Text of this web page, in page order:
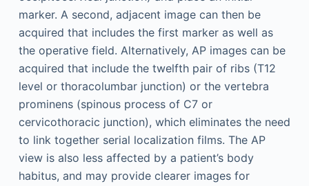
marker. A second, adjacent image can then be
acquired that includes the first marker as well as
the operative field. Alternatively, AP images can be
acquired that include the twelfth pair of ribs (T12
level or thoracolumbar junction) or the vertebra
prominens (spinous process of C7 or
cervicothoracic junction), which eliminates the need
to link together serial localization films. The AP
view is also less affected by a patient’s body
habitus, and may provide clearer images for